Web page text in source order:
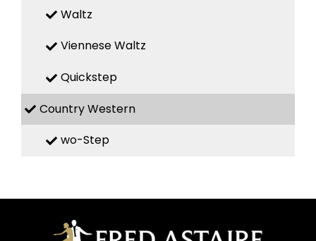
Waltz
Viennese Waltz
Quickstep
Country Western
wo-Step